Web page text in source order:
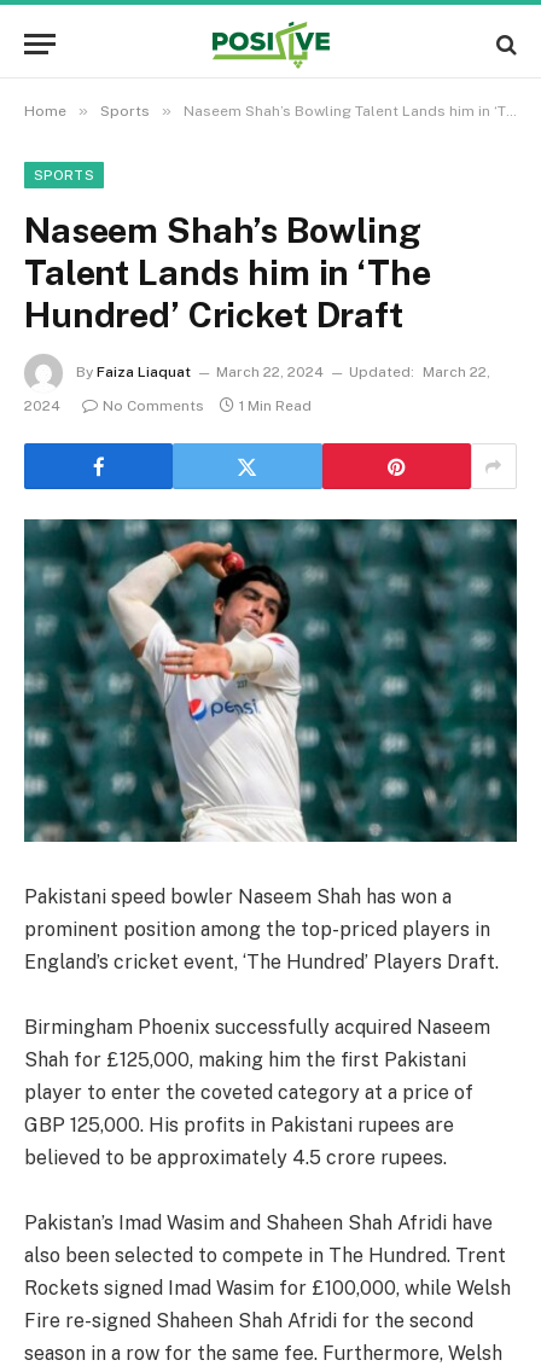
Home » Sports » Naseem Shah’s Bowling Talent Lands him in ‘The Hundred’ Cricket Draft
SPORTS
Naseem Shah’s Bowling
Talent Lands him in ‘The
Hundred’ Cricket Draft
By Faiza Liaquat March 22, 2024 Updated:
March 22,
2024
No Comments 1 Min Read
Pakistani speed bowler Naseem Shah has won a
prominent position among the top-priced players in
England’s cricket event, ‘The Hundred’ Players Draft.
Birmingham Phoenix successfully acquired Naseem
Shah for £125,000, making him the first Pakistani
player to enter the coveted category at a price of
GBP 125,000. His profits in Pakistani rupees are
believed to be approximately 4.5 crore rupees.
Pakistan’s Imad Wasim and Shaheen Shah Afridi have
also been selected to compete in The Hundred. Trent
Rockets signed Imad Wasim for £100,000, while Welsh
Fire re-signed Shaheen Shah Afridi for the second
season in a row for the same fee. Furthermore, Welsh